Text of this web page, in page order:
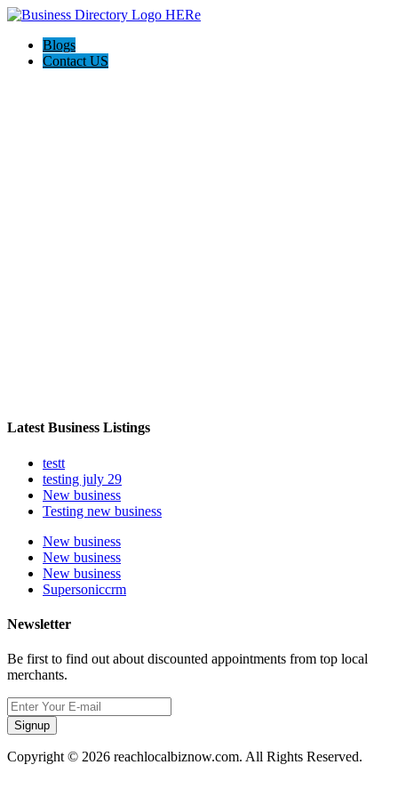
Blogs
Contact US
Latest Business Listings
testt
testing july 29
New business
Testing new business
New business
New business
New business
Supersoniccrm
Newsletter
Be first to find out about discounted appointments from top local
merchants.
Signup
Copyright © 2026 reachlocalbiznow.com. All Rights Reserved.